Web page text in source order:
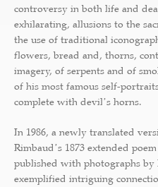
controversy in both life and
exhilarating, allusions to the
the use of traditional
flowers, bread and, thorns,
imagery, of serpents and of
of his most famous self-
complete with devilʼs horns.
In 1986, a newly translated
Rimbaudʼs 1873 extended
published with photographs
exemplified intriguing